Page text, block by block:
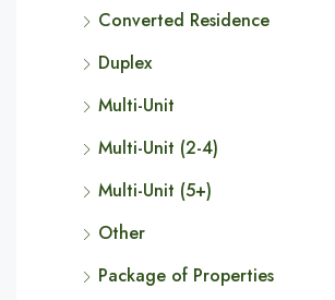
Converted Residence
Duplex
Multi-Unit
Multi-Unit (2-4)
Multi-Unit (5+)
Other
Package of Properties